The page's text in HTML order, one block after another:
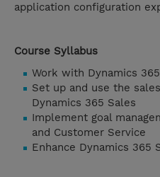
application configuration
Course Syllabus
Work with Dynamics
Set up and use the
Dynamics 365 Sales
Implement goal
and Customer Service
Enhance Dynamics 365